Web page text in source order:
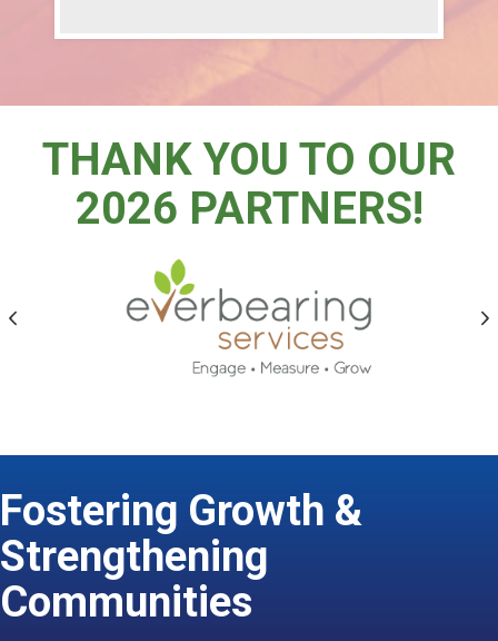
THANK YOU TO OUR
2026 PARTNERS!
Previous
Fostering Growth &
Strengthening
Communities